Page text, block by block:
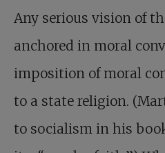
Any serious vision of
anchored in moral
imposition of moral
to a state religion.
to socialism in his